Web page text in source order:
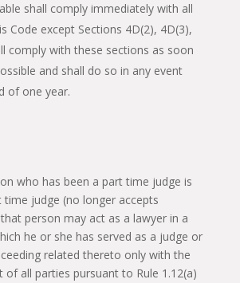
shall comply immediately with all
Code except Sections 4D(2), 4D(3),
comply with these sections as soon
and shall do so in any event
of one year.
who has been a part time judge is
judge (no longer accepts
person may act as a lawyer in a
he or she has served as a judge or
related thereto only with the
of all parties pursuant to Rule 1.12(a)